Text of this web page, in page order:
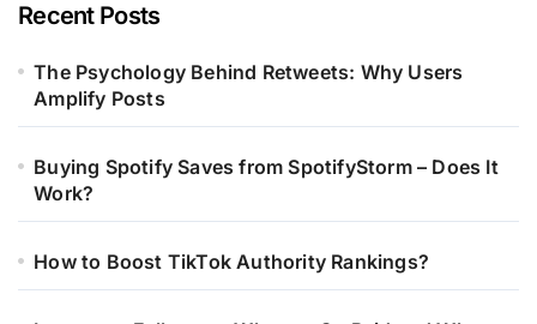
Recent Posts
The Psychology Behind Retweets: Why Users
Amplify Posts
Buying Spotify Saves from SpotifyStorm – Does It
Work?
How to Boost TikTok Authority Rankings?